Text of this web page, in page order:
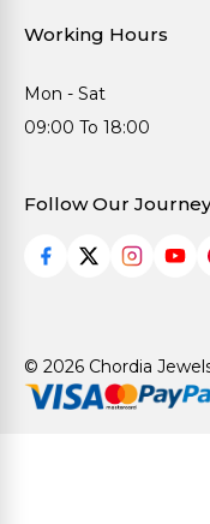
Working Hours
Mon - Sat
09:00 To 18:00
Follow Our Journey
© 2026 Chordia